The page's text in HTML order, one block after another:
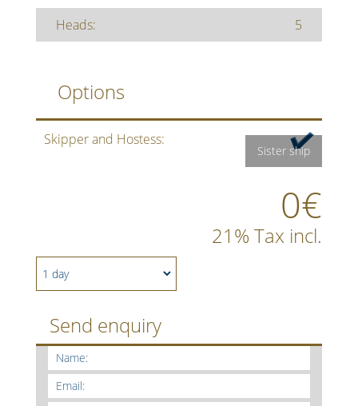
Sister ship
Heads:
5
Options
Skipper and Hostess:
0€
21% Tax incl.
Send enquiry